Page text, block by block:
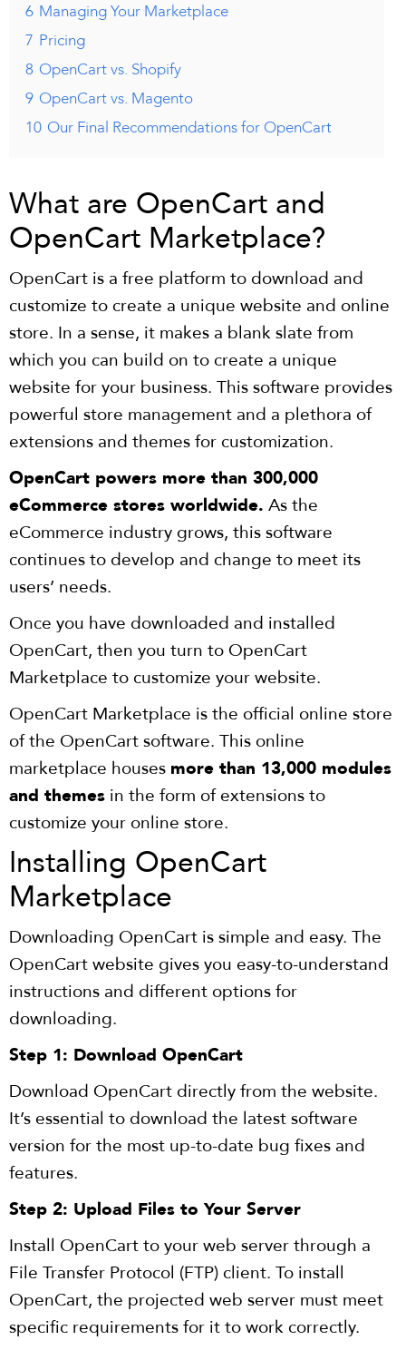
6 Managing Your Marketplace
7 Pricing
8 OpenCart vs. Shopify
9 OpenCart vs. Magento
10 Our Final Recommendations for OpenCart
What are OpenCart and
OpenCart Marketplace?
OpenCart is a free platform to download and
customize to create a unique website and online
store. In a sense, it makes a blank slate from
which you can build on to create a unique
website for your business. This software provides
powerful store management and a plethora of
extensions and themes for customization.
OpenCart powers more than 300,000
eCommerce stores worldwide. As the
eCommerce industry grows, this software
continues to develop and change to meet its
users’ needs.
Once you have downloaded and installed
OpenCart, then you turn to OpenCart
Marketplace to customize your website.
OpenCart Marketplace is the official online store
of the OpenCart software. This online
marketplace houses more than 13,000 modules
and themes in the form of extensions to
customize your online store.
Installing OpenCart
Marketplace
Downloading OpenCart is simple and easy. The
OpenCart website gives you easy-to-understand
instructions and different options for
downloading.
Step 1: Download OpenCart
Download OpenCart directly from the website.
It’s essential to download the latest software
version for the most up-to-date bug fixes and
features.
Step 2: Upload Files to Your Server
Install OpenCart to your web server through a
File Transfer Protocol (FTP) client. To install
OpenCart, the projected web server must meet
specific requirements for it to work correctly.